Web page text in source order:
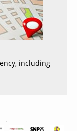
including